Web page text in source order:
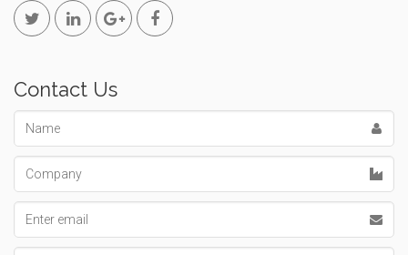
Contact Us
address